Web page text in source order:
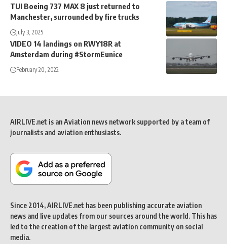
TUI Boeing 737 MAX 8 just returned to
Manchester, surrounded by fire trucks
July 3, 2025
VIDEO 14 landings on RWY18R at
Amsterdam during #StormEunice
February 20, 2022
AIRLIVE.net is an Aviation news network supported by a team of
journalists and aviation enthusiasts.
Since 2014, AIRLIVE.net has been publishing accurate aviation
news and live updates from our sources around the world. This has
led to the creation of the largest aviation community on social
media.